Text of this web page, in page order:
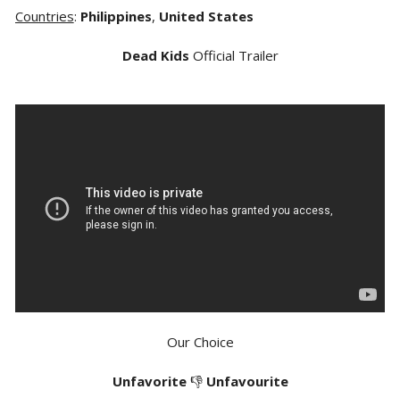
Countries: Philippines, United States
Dead Kids Official Trailer
Our Choice
Unfavorite👎 Unfavourite